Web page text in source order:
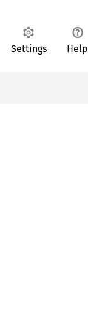
Settings Help